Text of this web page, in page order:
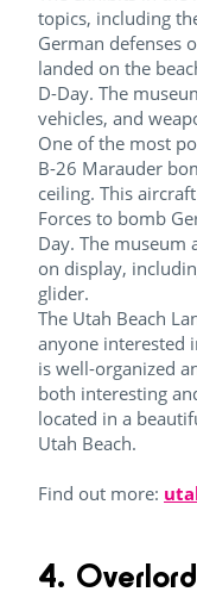
topics, including
German defenses
landed on the
D-Day. The
vehicles, and
One of the most
B-26 Marauder
ceiling. This
Forces to bomb
Day. The museum
on display,
glider.
The Utah Beach
anyone interested
is well-organized
both interesting
located in a
Utah Beach.
Find out more:
4.